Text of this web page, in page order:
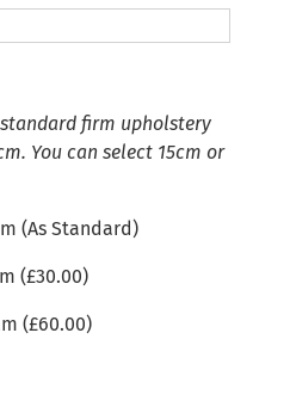
firm upholstery
You can select 15cm or
(As Standard)
(£30.00)
(£60.00)